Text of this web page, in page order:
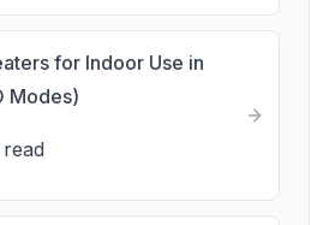
for Indoor Use in
Modes)